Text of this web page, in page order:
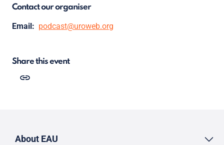
Contact our organiser
Email: podcast@uroweb.org
Share this event
About EAU